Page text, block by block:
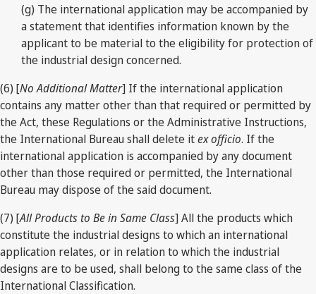
(g) The international application may be accompanied by
a statement that identifies information known by the
applicant to be material to the eligibility for protection of
the industrial design concerned.
(6) [No Additional Matter] If the international application
contains any matter other than that required or permitted by
the Act, these Regulations or the Administrative Instructions,
the International Bureau shall delete itex officio. If the
international application is accompanied by any document
other than those required or permitted, the International
Bureau may dispose of the said document.
(7) [All Products to Be in Same Class] All the products which
constitute the industrial designs to which an international
application relates, or in relation to which the industrial
designs are to be used, shall belong to the same class of the
International Classification.